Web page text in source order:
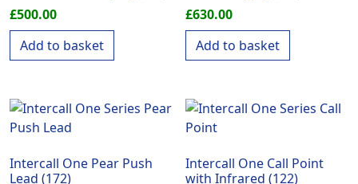
£500.00
Add to basket
£630.00
Add to basket
Intercall One Pear Push
Lead (172)
Intercall One Call Point
with Infrared (122)